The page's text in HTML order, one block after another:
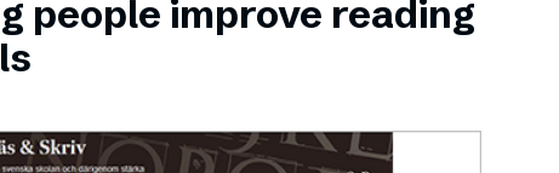
people improve reading